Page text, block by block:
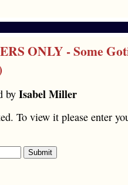
ONLY - Some
by Isabel Miller
To view it please enter